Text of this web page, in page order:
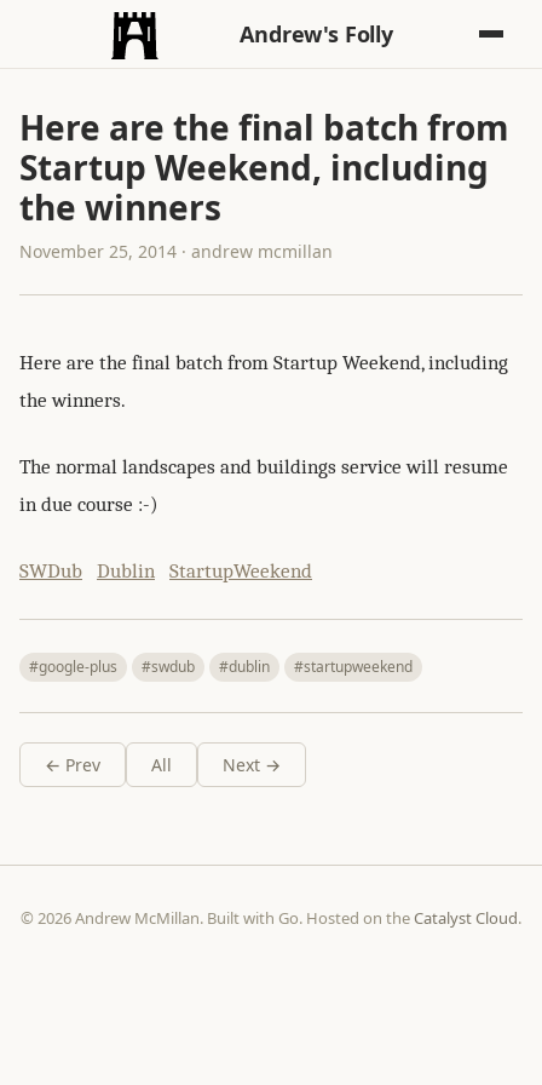
Andrew's Folly
Here are the final batch from
Startup Weekend, including
the winners
November 25, 2014 · andrew mcmillan
Here are the final batch from Startup Weekend, including
the winners.
The normal landscapes and buildings service will resume
in due course :-)
SWDub Dublin StartupWeekend
#google-plus #swdub #dublin #startupweekend
← Prev All Next →
© 2026 Andrew McMillan. Built with Go. Hosted on theCatalyst Cloud.